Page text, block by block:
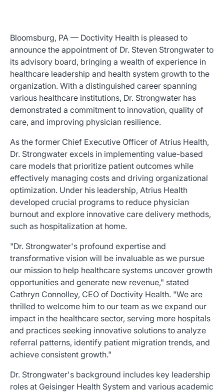
Bloomsburg, PA — Doctivity Health is pleased to
announce the appointment of Dr. Steven Strongwater to
its advisory board, bringing a wealth of experience in
healthcare leadership and health system growth to the
organization. With a distinguished career spanning
various healthcare institutions, Dr. Strongwater has
demonstrated a commitment to innovation, quality of
care, and improving physician resilience.
As the former Chief Executive Officer of Atrius Health,
Dr. Strongwater excels in implementing value-based
care models that prioritize patient outcomes while
effectively managing costs and driving organizational
optimization. Under his leadership, Atrius Health
developed crucial programs to reduce physician
burnout and explore innovative care delivery methods,
such as hospitalization at home.
"Dr. Strongwater's profound expertise and
transformative vision will be invaluable as we pursue
our mission to help healthcare systems uncover growth
opportunities and generate new revenue," stated
Cathryn Connolley, CEO of Doctivity Health. "We are
thrilled to welcome him to our team as we expand our
impact in the healthcare sector, serving more hospitals
and practices seeking innovative solutions to analyze
referral patterns, identify patient migration trends, and
achieve consistent growth."
Dr. Strongwater's background includes key leadership
roles at Geisinger Health System and various academic